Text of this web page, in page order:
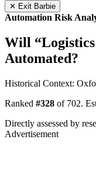
✕ Exit Barbie
Automation Risk
Will “
Automated?
Historical Context:
Ranked #328 of 702.
Directly assessed by
Advertisement